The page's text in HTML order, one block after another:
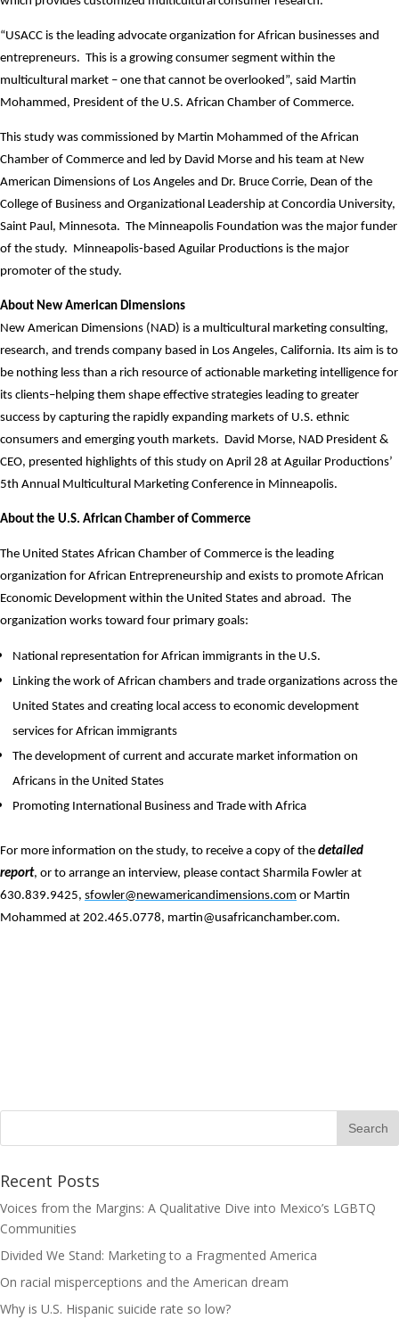
“USACC is the leading advocate organization for African businesses and
entrepreneurs. This is a growing consumer segment within the
multicultural market – one that cannot be overlooked”, said Martin
Mohammed, President of the U.S. African Chamber of Commerce.
This study was commissioned by Martin Mohammed of the African
Chamber of Commerce and led by David Morse and his team at New
American Dimensions of Los Angeles and Dr. Bruce Corrie, Dean of the
College of Business and Organizational Leadership at Concordia University,
Saint Paul, Minnesota. The Minneapolis Foundation was the major funder
of the study. Minneapolis-based Aguilar Productions is the major
promoter of the study.
About New American Dimensions
New American Dimensions (NAD) is a multicultural marketing consulting,
research, and trends company based in Los Angeles, California. Its aim is to
be nothing less than a rich resource of actionable marketing intelligence for
its clients–helping them shape effective strategies leading to greater
success by capturing the rapidly expanding markets of U.S. ethnic
consumers and emerging youth markets. David Morse, NAD President &
CEO, presented highlights of this study on April 28 at Aguilar Productions’
5th Annual Multicultural Marketing Conference in Minneapolis.
About the U.S. African Chamber of Commerce
The United States African Chamber of Commerce is the leading
organization for African Entrepreneurship and exists to promote African
Economic Development within the United States and abroad. The
organization works toward four primary goals:
National representation for African immigrants in the U.S.
Linking the work of African chambers and trade organizations across the
United States and creating local access to economic development
services for African immigrants
The development of current and accurate market information on
Africans in the United States
Promoting International Business and Trade with Africa
For more information on the study, to receive a copy of the detailed
report, or to arrange an interview, please contact Sharmila Fowler at
630.839.9425, sfowler@newamericandimensions.com or Martin
Mohammed at 202.465.0778, martin@usafricanchamber.com.
Recent Posts
Voices from the Margins: A Qualitative Dive into Mexico’s LGBTQ
Communities
Divided We Stand: Marketing to a Fragmented America
On racial misperceptions and the American dream
Why is U.S. Hispanic suicide rate so low?